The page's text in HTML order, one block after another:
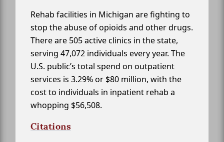
Rehab facilities in Michigan are fighting to
stop the abuse of opioids and other drugs.
There are 505 active clinics in the state,
serving 47,072 individuals every year. The
U.S. public’s total spend on outpatient
services is 3.29% or $80 million, with the
cost to individuals in inpatient rehab a
whopping $56,508.
Citations